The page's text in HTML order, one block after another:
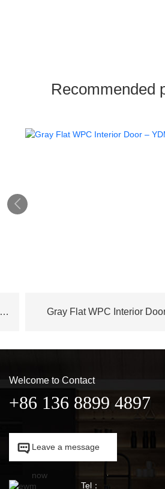
Recommended
French Plane Tree Wood WPC Door – YDM003D Gray Flat WPC Interior

Welcome to Contact
+86 136 8899 4897
 Leave a message
now 
Tel：